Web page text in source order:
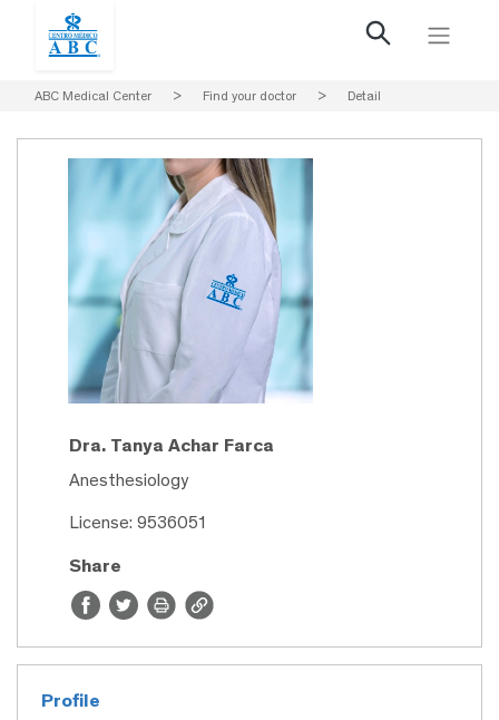
ABC Medical Center > Find your doctor > Detail
Dra. Tanya Achar Farca
Anesthesiology
License: 9536051
Share
Profile